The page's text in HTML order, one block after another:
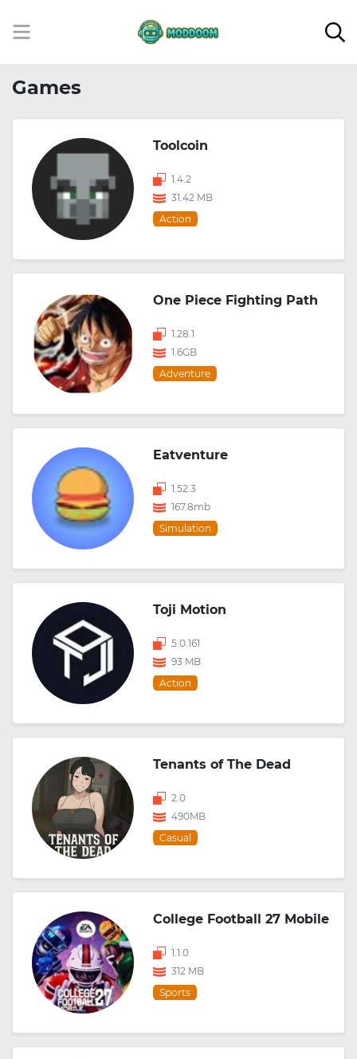
Games
Toolcoin
1.4.2
31.42 MB
Action
One Piece Fighting Path
1.28.1
1.6GB
Adventure
Eatventure
1.52.3
167.8mb
Simulation
Toji Motion
5.0.161
93 MB
Action
Tenants of The Dead
2.0
490MB
Casual
College Football 27 Mobile
1.1.0
312 MB
Sports